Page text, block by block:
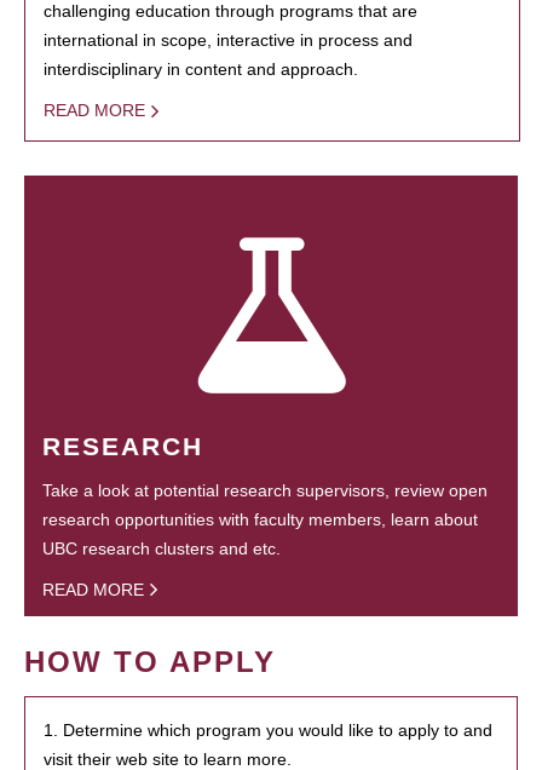
challenging education through programs that are
international in scope, interactive in process and
interdisciplinary in content and approach.
READ MORE
RESEARCH
Take a look at potential research supervisors, review open
research opportunities with faculty members, learn about
UBC research clusters and etc.
READ MORE
HOW TO APPLY
1. Determine which program you would like to apply to and
visit their web site to learn more.